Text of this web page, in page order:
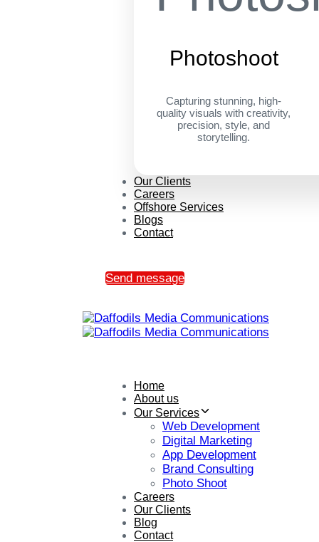
Photoshoot
Capturing stunning, high-
quality visuals with creativity,
precision, style, and
storytelling.
Our Clients
Careers
Offshore Services
Blogs
Contact
Send message
Home
About us
Our Services
Web Development
Digital Marketing
App Development
Brand Consulting
Photo Shoot
Careers
Our Clients
Blog
Contact